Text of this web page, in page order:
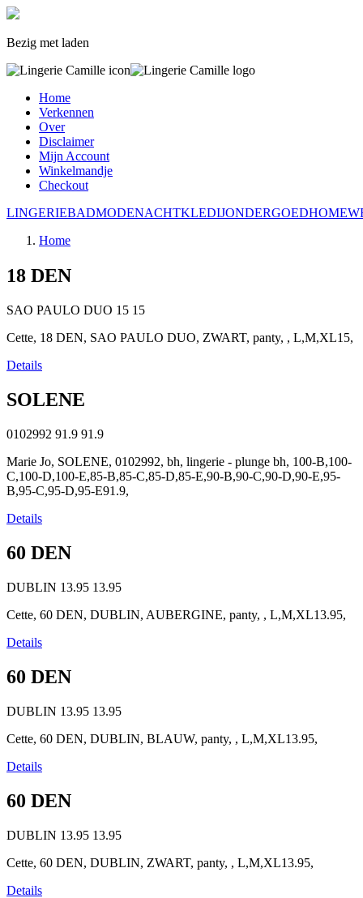
Bezig met laden
Home
Verkennen
Over
Disclaimer
Mijn Account
Winkelmandje
Checkout
LINGERIEBADMODENACHTKLEDIJONDERGOED
Home
18 DEN
SAO PAULO DUO 15 15
Cette, 18 DEN, SAO PAULO DUO, ZWART, panty, , L,M,XL15,
Details
SOLENE
0102992 91.9 91.9
Marie Jo, SOLENE, 0102992, bh, lingerie - plunge bh, 100-B,100-
C,100-D,100-E,85-B,85-C,85-D,85-E,90-B,90-C,90-D,90-E,95-
B,95-C,95-D,95-E91.9,
Details
60 DEN
DUBLIN 13.95 13.95
Cette, 60 DEN, DUBLIN, AUBERGINE, panty, , L,M,XL13.95,
Details
60 DEN
DUBLIN 13.95 13.95
Cette, 60 DEN, DUBLIN, BLAUW, panty, , L,M,XL13.95,
Details
60 DEN
DUBLIN 13.95 13.95
Cette, 60 DEN, DUBLIN, ZWART, panty, , L,M,XL13.95,
Details